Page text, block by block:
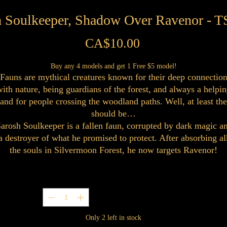
Soulkeeper, Shadow Over Ravenor -
CA$10.00Price
Buy any 4 models and get 1 Free $5 model!
Fauns are mythical creatures known for their deep connection
nature, being guardians of the forest, and always a
for people crossing the woodland paths. Well, at least
should be…
Soulkeeper is a fallen faun, corrupted by dark magic
destroyer of what he promised to protect. After absorbing
the souls in Silvermoon Forest, he now targets Ravenor!
Only 2 left in stock